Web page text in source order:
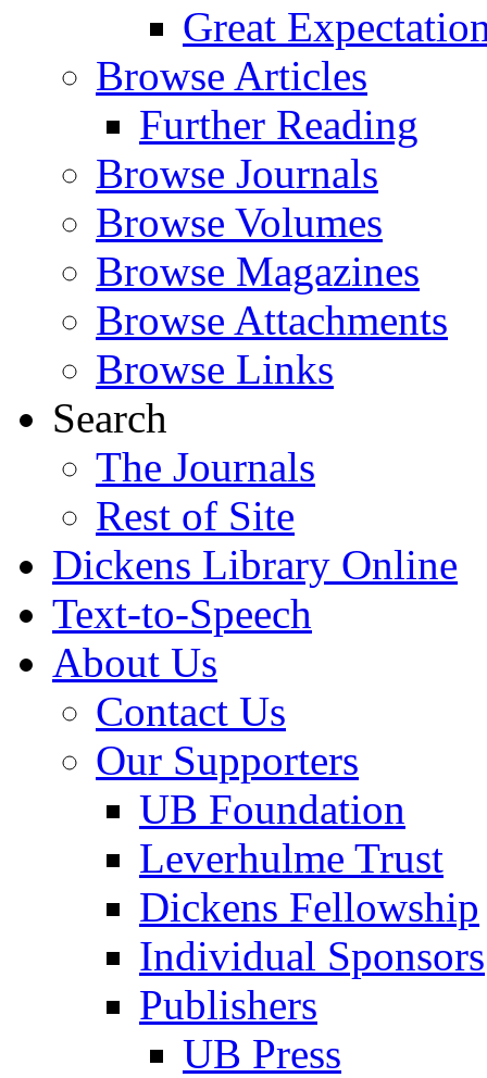
Great
Browse Articles
Further Reading
Browse Journals
Browse Volumes
Browse Magazines
Browse Attachments
Browse Links
Search
The Journals
Rest of Site
Dickens Library Online
Text-to-Speech
About Us
Contact Us
Our Supporters
UB Foundation
Leverhulme Trust
Dickens Fellowship
Individual Sponsors
Publishers
UB Press